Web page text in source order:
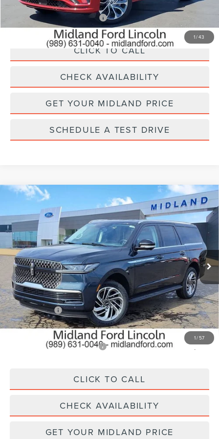
1/43
Add. Available Lincoln Offers: $1,000
CLICK TO CALL
CHECK AVAILABILITY
GET YOUR MIDLAND PRICE
SCHEDULE A TEST DRIVE
1/ 57
2026LINCOLN NAVIGATOR L
PREMIERE
Price Drop
VIN:
5LMJJ3RG4TEL02328Stock:26T204 Model:J3R
In Stock Ext. Int.
$3,000
SAVINGS
$95,565
FINAL PRICE
Less
MSRP: $98,565
Lincoln Offers: -$3,000
Final Price $95,565
Add. Available Lincoln Offers: $5,000
CLICK TO CALL
CHECK AVAILABILITY
GET YOUR MIDLAND PRICE
Compare Vehicle